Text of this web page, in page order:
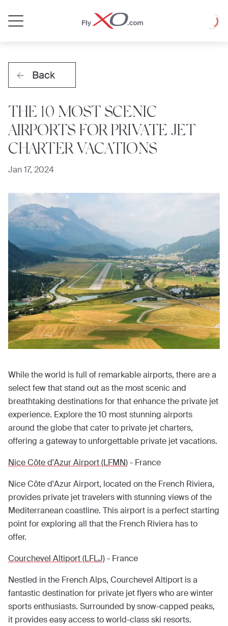
Jet
Loading
Back
THE 10 MOST SCENIC
AIRPORTS FOR PRIVATE JET
CHARTER VACATIONS
Jan 17, 2024
While the world is full of remarkable airports, there are a
select few that stand out as the most scenic and
breathtaking destinations for that enhance the private jet
experience. Explore the 10 most stunning airports
around the globe that cater to private jet charters,
offering a gateway to unforgettable private jet vacations.
Nice Côte d'Azur Airport (LFMN) - France
Nice Côte d'Azur Airport, located on the French Riviera,
provides private jet travelers with stunning views of the
Mediterranean coastline. This airport is a perfect starting
point for exploring all that the French Riviera has to
offer.
Courchevel Altiport (LFLJ)- France
Nestled in the French Alps, Courchevel Altiport is a
fantastic destination for private jet flyers who are winter
sports enthusiasts. Surrounded by snow-capped peaks,
it provides easy access to world-class ski resorts.